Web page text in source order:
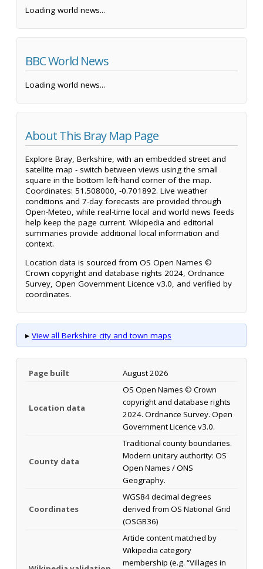
Loading world news...
BBC World News
Loading world news...
About This Bray Map Page
Explore Bray, Berkshire, with an embedded street and
satellite map - switch between views using the small
square in the bottom left-hand corner of the map.
Coordinates: 51.508000, -0.701892. Live weather
conditions and 7-day forecasts are provided through
Open-Meteo, while real-time local and world news feeds
help keep the page current. Wikipedia and editorial
summaries provide additional local information and
context.
Location data is sourced from OS Open Names ©
Crown copyright and database rights 2024, Ordnance
Survey, Open Government Licence v3.0, and verified by
coordinates.
▸ View all Berkshire city and town maps
Page built August 2026
Location data
OS Open Names © Crown
copyright and database rights
2024. Ordnance Survey. Open
Government Licence v3.0.
County data
Traditional county boundaries.
Modern unitary authority: OS
Open Names / ONS
Geography.
Coordinates
WGS84 decimal degrees
derived from OS National Grid
(OSGB36)
Article content matched by
Wikipedia category
membership (e.g. “Villages in